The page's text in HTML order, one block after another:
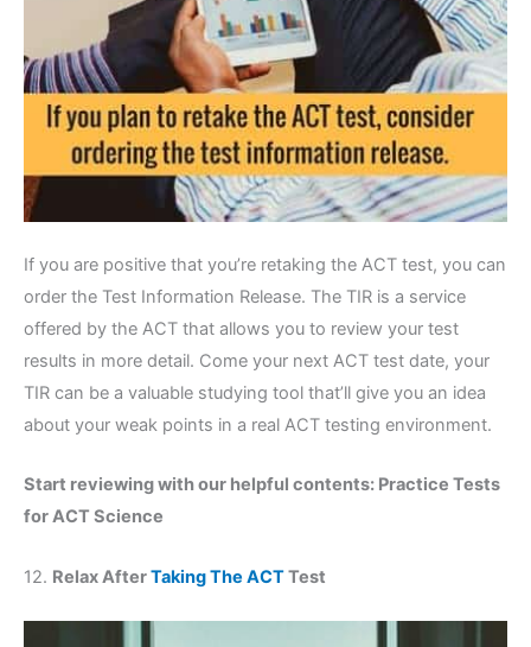
If you are positive that you’re retaking the ACT test, you can
order the Test Information Release. The TIR is a service
offered by the ACT that allows you to review your test
results in more detail. Come your next ACT test date, your
TIR can be a valuable studying tool that’ll give you an idea
about your weak points in a real ACT testing environment.
Start reviewing with our helpful contents: Practice Tests
for ACT Science
12. Relax AfterTaking The ACTTest